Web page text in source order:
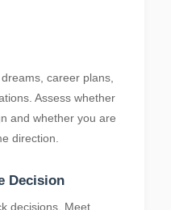
career plans,
Assess whether
and whether you are
direction.
Decision
decisions. Meet